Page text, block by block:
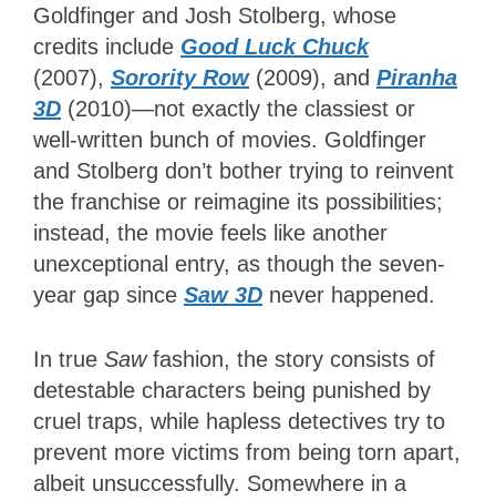
Goldfinger and Josh Stolberg, whose
credits include Good Luck Chuck
(2007), Sorority Row (2009), and Piranha
3D (2010)—not exactly the classiest or
well-written bunch of movies. Goldfinger
and Stolberg don’t bother trying to reinvent
the franchise or reimagine its possibilities;
instead, the movie feels like another
unexceptional entry, as though the seven-
year gap since Saw 3D never happened.
In true Sawfashion, the story consists of
detestable characters being punished by
cruel traps, while hapless detectives try to
prevent more victims from being torn apart,
albeit unsuccessfully. Somewhere in a